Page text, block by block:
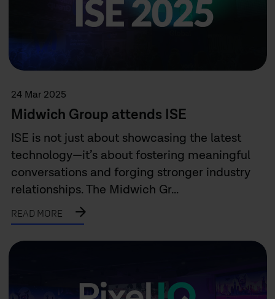
24 Mar 2025
Midwich Group attends ISE
ISE is not just about showcasing the latest
technology—it’s about fostering meaningful
conversations and forging stronger industry
relationships. The Midwich Gr...
READ MORE